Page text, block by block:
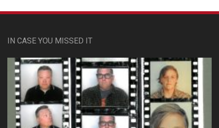
IN CASE YOU MISSED IT